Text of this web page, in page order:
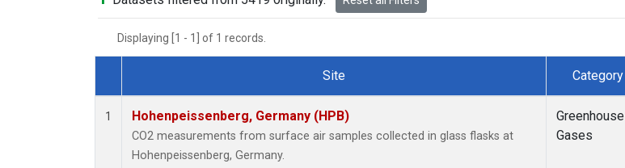
Displaying [1 - 1] of 1 records.
Dataset Number
Site Category
1 Hohenpeissenberg, Germany (HPB)
CO2 measurements from surface air samples collected in glass flasks at
Hohenpeissenberg, Germany.
Greenhouse
Gases